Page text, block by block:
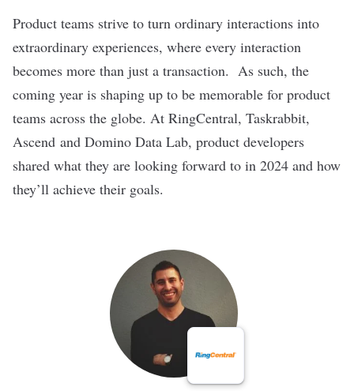
Product teams strive to turn ordinary interactions into
extraordinary experiences, where every interaction
becomes more than just a transaction. As such, the
coming year is shaping up to be memorable for product
teams across the globe. At RingCentral, Taskrabbit,
Ascend and Domino Data Lab, product developers
shared what they are looking forward to in 2024 and how
they’ll achieve their goals.